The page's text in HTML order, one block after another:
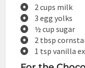
2 cups milk
3 egg yolks
½ cup sugar
2 tbsp
1 tsp vanilla